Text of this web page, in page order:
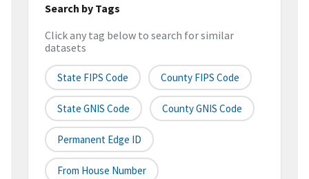
Search by Tags
Click any tag below to search for similar
datasets
State FIPS Code County FIPS Code
State GNIS Code County GNIS Code
Permanent Edge ID
From House Number